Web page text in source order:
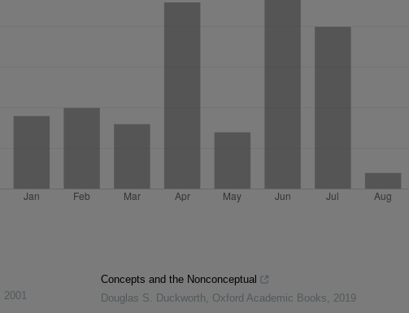
2001
Concepts and the Nonconceptual
Douglas S. Duckworth, Oxford Academic Books, 2019